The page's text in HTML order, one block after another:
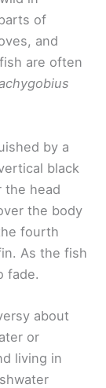
of
and
are often
by a
black
the head
the body
fourth
As the fish
fade.
about
or
living in